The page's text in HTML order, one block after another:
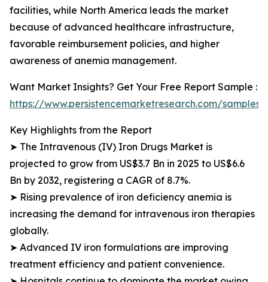
facilities, while North America leads the market
because of advanced healthcare infrastructure,
favorable reimbursement policies, and higher
awareness of anemia management.
Want Market Insights? Get Your Free Report Sample :
https://www.persistencemarketresearch.com/samples/
Key Highlights from the Report
➤ The Intravenous (IV) Iron Drugs Market is
projected to grow from US$3.7 Bn in 2025 to US$6.6
Bn by 2032, registering a CAGR of 8.7%.
➤ Rising prevalence of iron deficiency anemia is
increasing the demand for intravenous iron therapies
globally.
➤ Advanced IV iron formulations are improving
treatment efficiency and patient convenience.